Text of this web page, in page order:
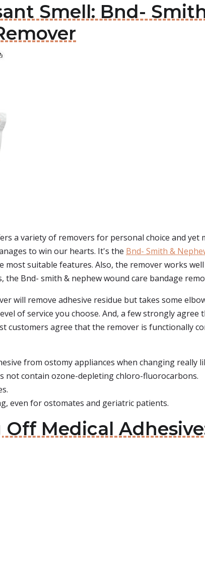
Smell: Bnd-
a variety of removers for personal choice and
to win our hearts. It's the Bnd- Smith &
most suitable features. Also, the remover works
the Bnd- smith & nephew wound care bandage
will remove adhesive residue but takes some
of service you choose. And, a few strongly
customers agree that the remover is functionally
from ostomy appliances when changing really
not contain ozone-depleting chloro-fluorocarbons.
even for ostomates and geriatric patients.
Off Medical